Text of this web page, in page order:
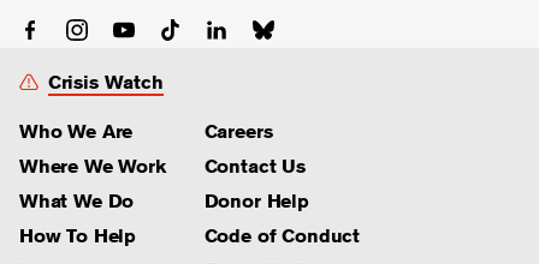
Crisis Watch
Who We Are
Where We Work
What We Do
How To Help
Careers
Contact Us
Donor Help
Code of Conduct